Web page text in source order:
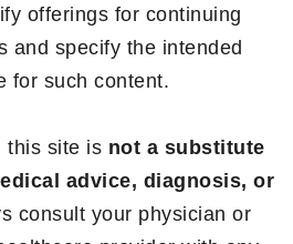
offerings for continuing
and specify the intended
for such content.
this site is not a substitute
advice, diagnosis, or
consult your physician or